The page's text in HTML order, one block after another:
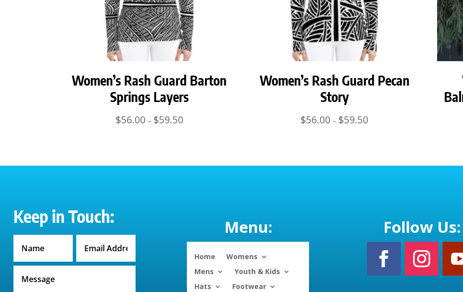
Women’s Rash Guard Barton
Springs Layers
$56.00 – $59.50Price
Women’s Rash Guard Pecan
Story
$56.00 – $59.50
Keep in Touch:
Menu:
Home
Womens
Mens
Youth & Kids
Hats
Footwear
Follow Us: